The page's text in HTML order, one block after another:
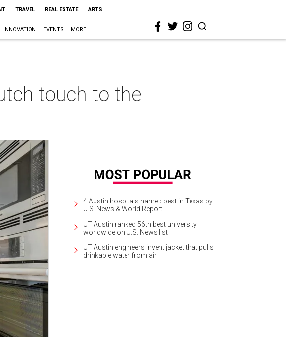
TRAVEL REAL ESTATE ARTS
INNOVATION EVENTS MORE
touch to the
4 Austin hospitals named best in Texas by
U.S. News & World Report
UT Austin ranked 56th best university
worldwide on U.S. News list
UT Austin engineers invent jacket that pulls
drinkable water from air